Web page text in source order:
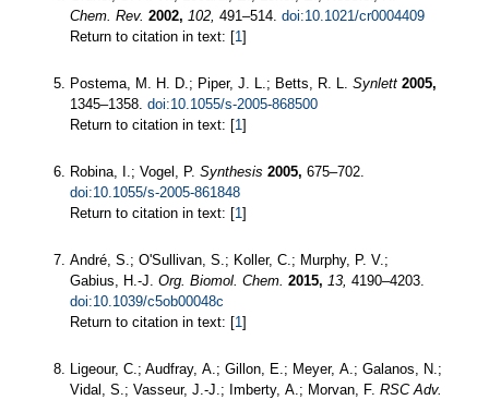
Chem. Rev. 2002, 102, 491–514. doi:10.1021/cr0004409
Return to citation in text: [1 ]
Postema, M. H. D.; Piper, J. L.; Betts, R. L. Synlett 2005,
1345–1358. doi:10.1055/s-2005-868500
Return to citation in text: [1 ]
Robina, I.; Vogel, P. Synthesis 2005, 675–702.
doi:10.1055/s-2005-861848
Return to citation in text: [1 ]
André, S.; O'Sullivan, S.; Koller, C.; Murphy, P. V.;
Gabius, H.-J. Org. Biomol. Chem. 2015, 13, 4190–4203.
doi:10.1039/c5ob00048c
Return to citation in text: [1 ]
Ligeour, C.; Audfray, A.; Gillon, E.; Meyer, A.; Galanos, N.;
Vidal, S.; Vasseur, J.-J.; Imberty, A.; Morvan, F. RSC Adv.